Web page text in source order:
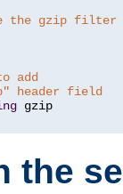
the gzip filter
add
header field
the